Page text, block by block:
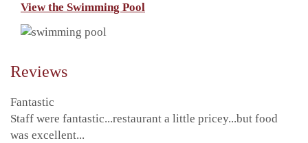
View the Swimming Pool
Reviews
Fantastic
Staff were fantastic...restaurant a little pricey...but food
was excellent...